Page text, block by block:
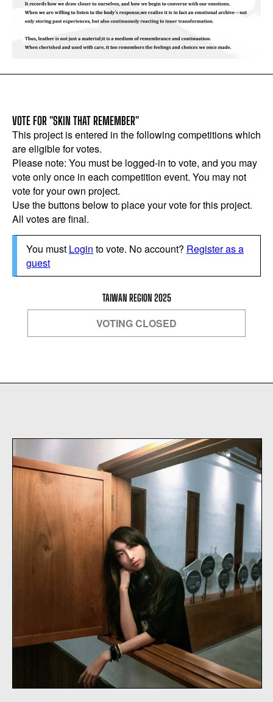
VOTE FOR "SKIN THAT REMEMBER"
This project is entered in the following competitions which
are eligible for votes.
Please note: You must be logged-in to vote, and you may
vote only once in each competition event. You may not
vote for your own project.
Use the buttons below to place your vote for this project.
All votes are final.
You must Login to vote. No account? Register as a
guest
TAIWAN REGION 2025
VOTING CLOSED